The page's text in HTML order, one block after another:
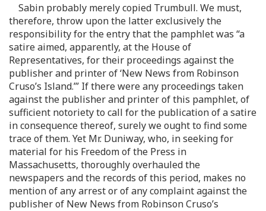
Sabin probably merely copied Trumbull. We must,
therefore, throw upon the latter exclusively the
responsibility for the entry that the pamphlet was “a
satire aimed, apparently, at the House of
Representatives, for their proceedings against the
publisher and printer of ‘New News from Robinson
Cruso’s Island.’” If there were any proceedings taken
against the publisher and printer of this pamphlet, of
sufficient notoriety to call for the publication of a satire
in consequence thereof, surely we ought to find some
trace of them. Yet Mr. Duniway, who, in seeking for
material for his Freedom of the Press in
Massachusetts, thoroughly overhauled the
newspapers and the records of this period, makes no
mention of any arrest or of any complaint against the
publisher of New News from Robinson Cruso’s